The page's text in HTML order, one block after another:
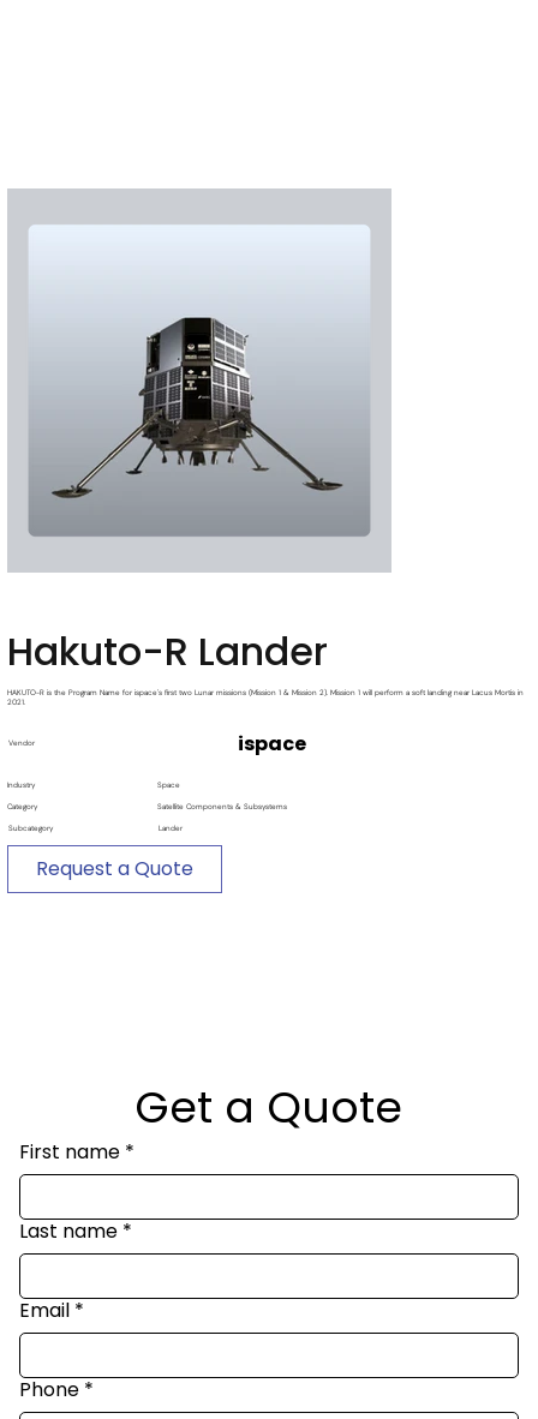
Hakuto-R Lander
Vendor ispace
HAKUTO-R is the Program Name for ispace's first two Lunar missions (Mission 1 & Mission 2). Mission 1 will perform a soft landing near Lacus Mortis in
2021.
Industry Space
Category Satellite Components & Subsystems
Subcategory Lander
Request a Quote
Get a Quote
First name *
Last name *
Email *
Phone *